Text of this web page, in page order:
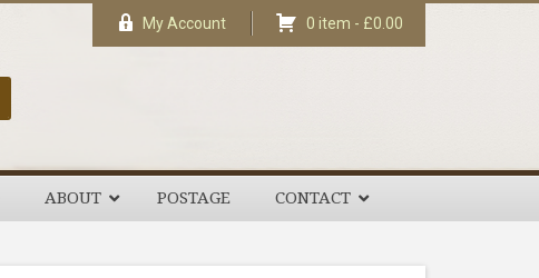
My Account 0 item - £0.00
ABOUT POSTAGE CONTACT